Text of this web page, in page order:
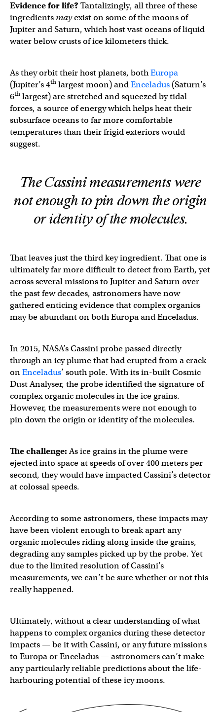
Evidence for life?Tantalizingly, all three of these
ingredients mayexist on some of the moons of
Jupiter and Saturn, which host vast oceans of liquid
water below crusts of ice kilometers thick.
As they orbit their host planets, bothEuropa
(Jupiter’s 4th largest moon) andEnceladus (Saturn’s
6th largest) are stretched and squeezed by tidal
forces, a source of energy which helps heat their
subsurface oceans to far more comfortable
temperatures than their frigid exteriors would
suggest.
The Cassini measurements were
not enough to pin down the origin
or identity of the molecules.
That leaves just the third key ingredient. That one is
ultimately far more difficult to detect from Earth, yet
across several missions to Jupiter and Saturn over
the past few decades, astronomers have now
gathered enticing evidence that complex organics
may be abundant on both Europa and Enceladus.
In 2015, NASA’s Cassini probe passed directly
through an icy plume that had erupted from a crack
onEnceladus’ south pole. With its in-built Cosmic
Dust Analyser, the probe identified the signature of
complex organic molecules in the ice grains.
However, the measurements were not enough to
pin down the origin or identity of the molecules.
The challenge:As ice grains in the plume were
ejected into space at speeds of over 400 meters per
second, they would have impacted Cassini’s detector
at colossal speeds.
According to some astronomers, these impacts may
have been violent enough to break apart any
organic molecules riding along inside the grains,
degrading any samples picked up by the probe. Yet
due to the limited resolution of Cassini’s
measurements, we can’t be sure whether or not this
really happened.
Ultimately, without a clear understanding of what
happens to complex organics during these detector
impacts — be it with Cassini, or any future missions
to Europa or Enceladus — astronomers can’t make
any particularly reliable predictions about the life-
harbouring potential of these icy moons.